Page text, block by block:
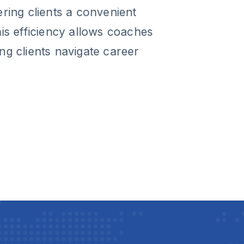
clients a convenient
efficiency allows coaches
clients navigate career